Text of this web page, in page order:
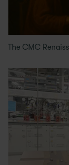
The CMC